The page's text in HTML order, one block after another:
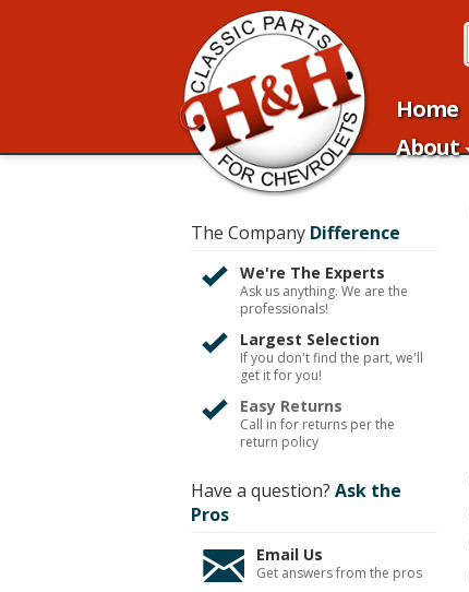
Home
About
The Company Difference
We're The Experts
Ask us anything. We are the
professionals!
Largest Selection
If you don't find the part, we'll
get it for you!
Easy Returns
Call in for returns per the
return policy
Have a question? Ask the
Pros
Email Us
Get answers from the pros